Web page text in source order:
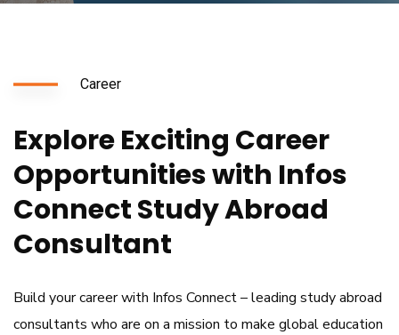
Career
Explore Exciting Career
Opportunities with Infos
Connect Study Abroad
Consultant
Build your career with Infos Connect – leading study abroad
consultants who are on a mission to make global education